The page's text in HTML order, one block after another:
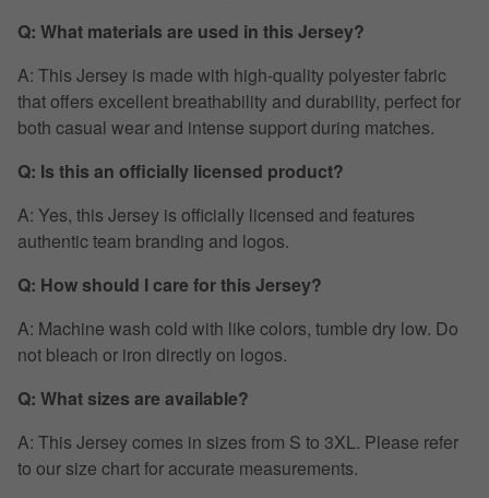
Q: What materials are used in this Jersey?
A: This Jersey is made with high-quality polyester fabric
that offers excellent breathability and durability, perfect for
both casual wear and intense support during matches.
Q: Is this an officially licensed product?
A: Yes, this Jersey is officially licensed and features
authentic team branding and logos.
Q: How should I care for this Jersey?
A: Machine wash cold with like colors, tumble dry low. Do
not bleach or iron directly on logos.
Q: What sizes are available?
A: This Jersey comes in sizes from S to 3XL. Please refer
to our size chart for accurate measurements.